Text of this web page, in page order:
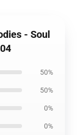
- Soul
50%
50%
0%
0%